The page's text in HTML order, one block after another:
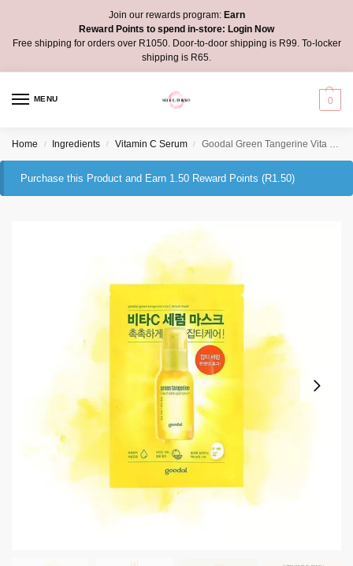
Join our rewards program:Earn
Reward Points to spend in-store: Login Now
Free shipping for orders over R1050. Door-to-door shipping is R99. To-locker
shipping is R65.
MENU 0
Home / Ingredients / Vitamin C Serum / Goodal Green Tangerine Vita C Serum Mask
Purchase this Product and Earn 1.50 Reward Points (R1.50)